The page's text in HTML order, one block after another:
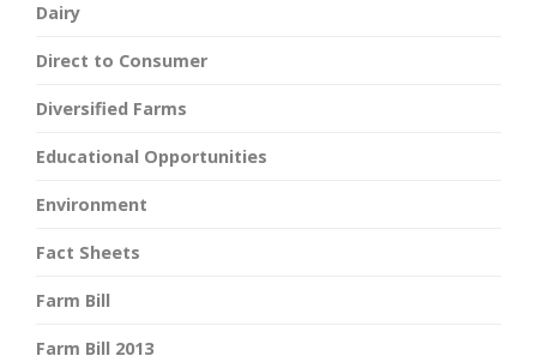
Dairy
Direct to Consumer
Diversified Farms
Educational Opportunities
Environment
Fact Sheets
Farm Bill
Farm Bill 2013